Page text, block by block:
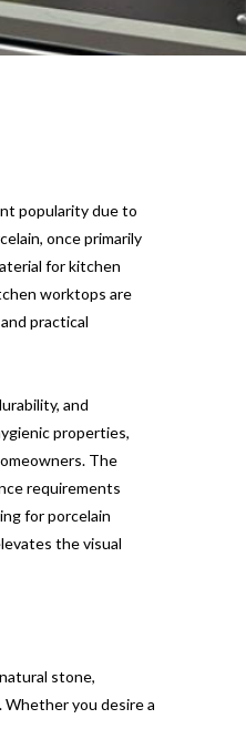
popularity due to
once primarily
for kitchen
worktops are
practical
and
properties,
The
requirements
for porcelain
the visual
stone,
you desire a